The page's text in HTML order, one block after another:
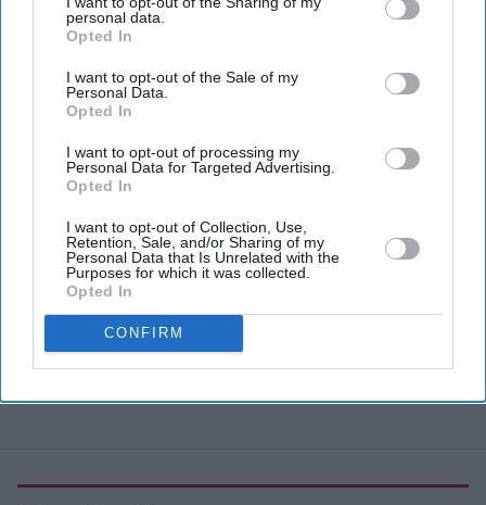
personal data.
Opted In
I want to opt-out of the Sale of my
Personal Data.
Opted In
I want to opt-out of processing my
Personal Data for Targeted Advertising.
Opted In
I want to opt-out of Collection, Use,
Retention, Sale, and/or Sharing of my
Personal Data that Is Unrelated with the
Purposes for which it was collected.
Opted In
CONFIRM